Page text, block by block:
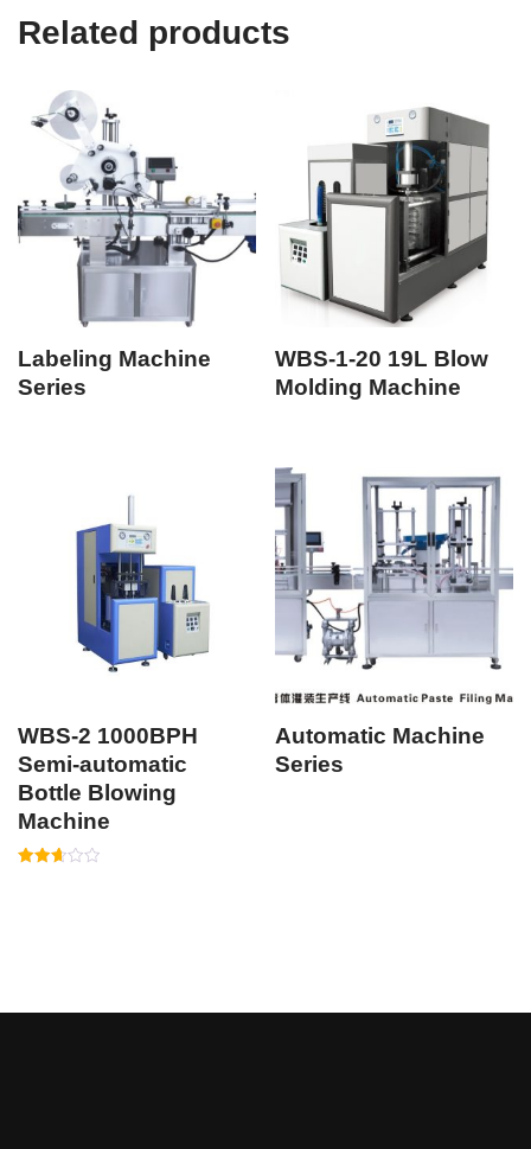
Related products
Labeling Machine
Series
WBS-1-20 19L Blow
Molding Machine
WBS-2 1000BPH
Semi-automatic
Bottle Blowing
Machine
Automatic Machine
Series